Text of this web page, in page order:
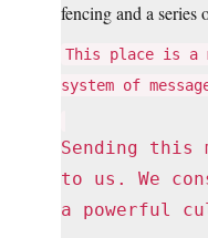
fencing and a series
This place is a
system of
Sending this
to us. We
a powerful